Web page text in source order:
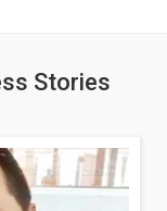
Stories